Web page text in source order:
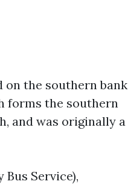
on the southern bank
forms the southern
and was originally a
Bus Service),